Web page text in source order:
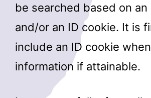
be searched based on an
and/or an ID cookie. It is
include an ID cookie
information if attainable.